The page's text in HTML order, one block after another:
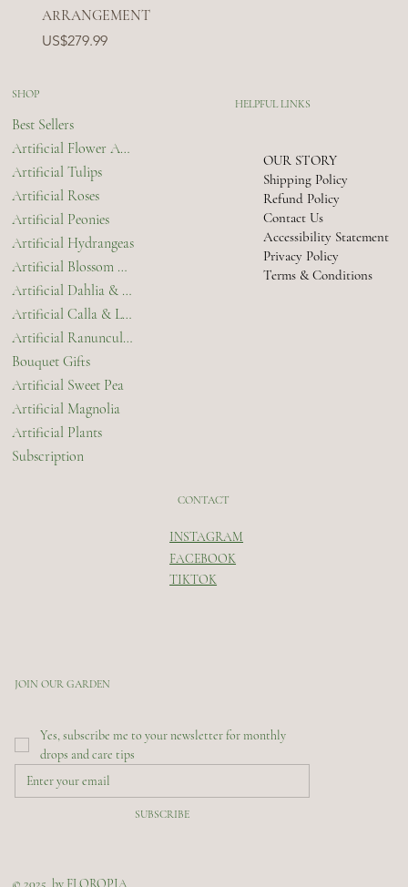
ARRANGEMENT
Price
US$279.99
SHOP
Best Sellers
Artificial Flower Arrangements & Bouquets
Artificial Tulips
Artificial Roses
Artificial Peonies
Artificial Hydrangeas
Artificial Blossom & Orchids
Artificial Dahlia & Chrysanthemum
Artificial Calla & Lilies
Artificial Ranunculus
Bouquet Gifts
Artificial Sweet Pea
Artificial Magnolia
Artificial Plants
Subscription
HELPFUL LINKS
OUR STORY
Shipping Policy
Refund Policy
Contact Us
Accessibility Statement
Privacy Policy
Terms & Conditions
CONTACT
INSTAGRAM
FACEBOOK
TIKTOK
JOIN OUR GARDEN
Yes, subscribe me to your newsletter for monthly
drops and care tips
SUBSCRIBE
© 2025 by FLOROPIA